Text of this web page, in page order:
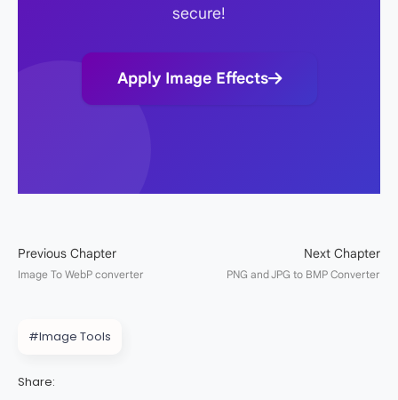
secure!
Apply Image Effects
#Image Tools